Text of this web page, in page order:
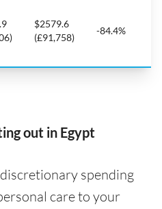
$2579.6
(£91,758)
-84.4%
out in Egypt
spending
care to your